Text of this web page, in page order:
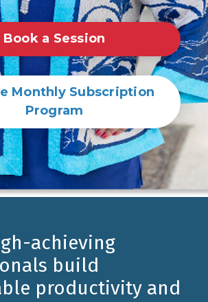
Book a Session
Monthly Subscription
Program
achieving
build
productivity and